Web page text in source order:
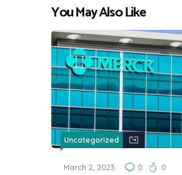
You May Also Like
Uncategorized
March 2, 2023 0 0